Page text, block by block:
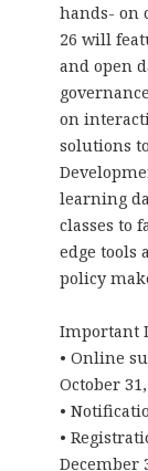
hands- on
26 will
and open
on
solutions
learning
classes to
edge tools
policy
Important
• Online
October
•
•
December